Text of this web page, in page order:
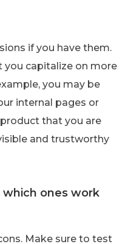
if you have them.
you capitalize on more
you may be
internal pages or
that you are
and trustworthy
ones work
Make sure to test